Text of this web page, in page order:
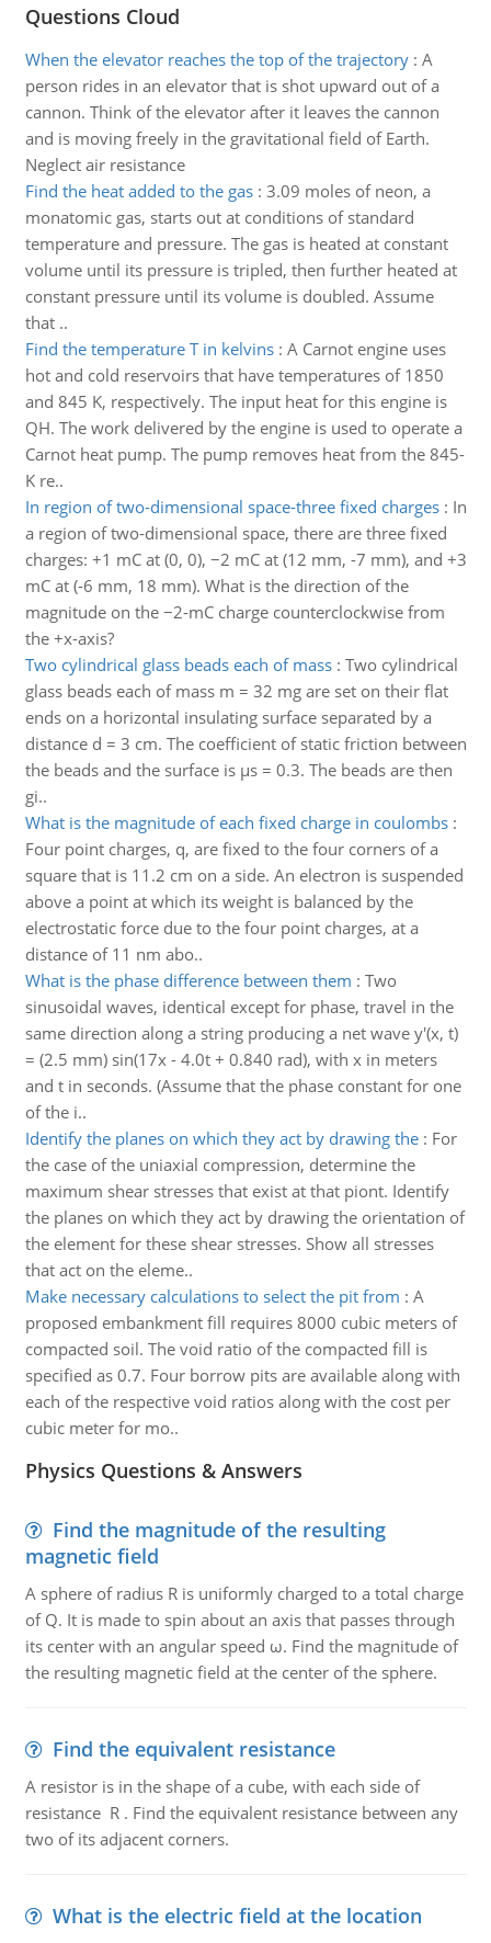
Questions Cloud
When the elevator reaches the top of the trajectory: A
person rides in an elevator that is shot upward out of a
cannon. Think of the elevator after it leaves the cannon
and is moving freely in the gravitational field of Earth.
Neglect air resistance
Find the heat added to the gas: 3.09 moles of neon, a
monatomic gas, starts out at conditions of standard
temperature and pressure. The gas is heated at constant
volume until its pressure is tripled, then further heated at
constant pressure until its volume is doubled. Assume
that ..
Find the temperature T in kelvins: A Carnot engine uses
hot and cold reservoirs that have temperatures of 1850
and 845 K, respectively. The input heat for this engine is
QH. The work delivered by the engine is used to operate a
Carnot heat pump. The pump removes heat from the 845-
K re..
In region of two-dimensional space-three fixed charges: In
a region of two-dimensional space, there are three fixed
charges: +1 mC at (0, 0), −2 mC at (12 mm, -7 mm), and +3
mC at (-6 mm, 18 mm). What is the direction of the
magnitude on the −2-mC charge counterclockwise from
the +x-axis?
Two cylindrical glass beads each of mass: Two cylindrical
glass beads each of mass m = 32 mg are set on their flat
ends on a horizontal insulating surface separated by a
distance d = 3 cm. The coefficient of static friction between
the beads and the surface is μs = 0.3. The beads are then
gi..
What is the magnitude of each fixed charge in coulombs:
Four point charges, q, are fixed to the four corners of a
square that is 11.2 cm on a side. An electron is suspended
above a point at which its weight is balanced by the
electrostatic force due to the four point charges, at a
distance of 11 nm abo..
What is the phase difference between them : Two
sinusoidal waves, identical except for phase, travel in the
same direction along a string producing a net wave y'(x, t)
= (2.5 mm) sin(17x - 4.0t + 0.840 rad), with x in meters
and t in seconds. (Assume that the phase constant for one
of the i..
Identify the planes on which they act by drawing the: For
the case of the uniaxial compression, determine the
maximum shear stresses that exist at that piont. Identify
the planes on which they act by drawing the orientation of
the element for these shear stresses. Show all stresses
that act on the eleme..
Make necessary calculations to select the pit from : A
proposed embankment fill requires 8000 cubic meters of
compacted soil. The void ratio of the compacted fill is
specified as 0.7. Four borrow pits are available along with
each of the respective void ratios along with the cost per
cubic meter for mo..
Physics Questions & Answers
Find the magnitude of the resulting
magnetic field
A sphere of radius R is uniformly charged to a total charge
of Q. It is made to spin about an axis that passes through
its center with an angular speed ω. Find the magnitude of
the resulting magnetic field at the center of the sphere.
Find the equivalent resistance
A resistor is in the shape of a cube, with each side of
resistance R . Find the equivalent resistance between any
two of its adjacent corners.
What is the electric field at the location